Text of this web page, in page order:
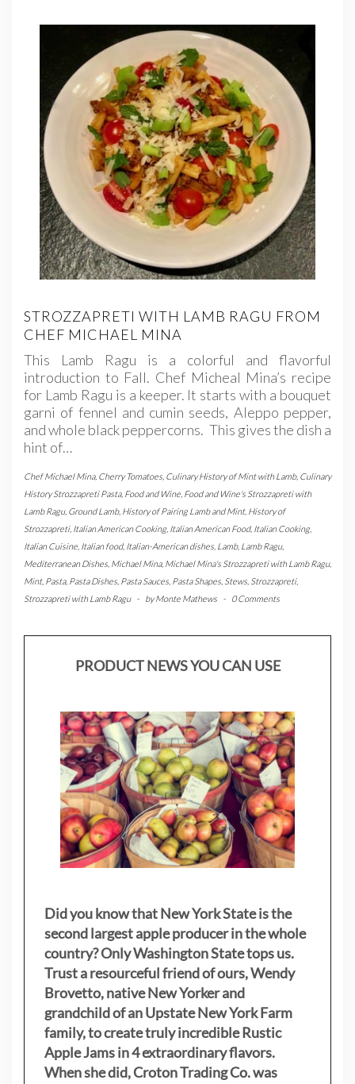
STROZZAPRETI WITH LAMB RAGU FROM
CHEF MICHAEL MINA
This Lamb Ragu is a colorful and flavorful
introduction to Fall. Chef Micheal Mina’s recipe
for Lamb Ragu is a keeper. It starts with a bouquet
garni of fennel and cumin seeds, Aleppo pepper,
and whole black peppercorns. This gives the dish a
hint of…
Chef Michael Mina, Cherry Tomatoes Culinary History of Mint with Lamb, Culinary
History Strozzapreti Pasta, Food and Wine Food and Wine's Strozzapreti with
Lamb Ragu, Ground Lamb, History of Pairing Lamb and Mint, History of
Strozzapreti, Italian American Cooking, Italian American Food, Italian Cooking,
Italian Cuisine Italian food, Italian-American dishes Lamb, Lamb Ragu,
Mediterranean Dishes Michael Mina, Michael Mina's Strozzapreti with Lamb Ragu,
Mint, Pasta, Pasta Dishes Pasta Sauces Pasta Shapes Stews Strozzapreti,
Strozzapreti with Lamb Ragu
- byMonte Mathews - 0 Comments
PRODUCT NEWS YOU CAN USE
Did you know that New York State is the
second largest apple producer in the whole
country? Only Washington State tops us.
Trust a resourceful friend of ours, Wendy
Brovetto, native New Yorker and
grandchild of an Upstate New York Farm
family, to create truly incredible Rustic
Apple Jams in 4 extraordinary flavors.
When she did, Croton Trading Co. was